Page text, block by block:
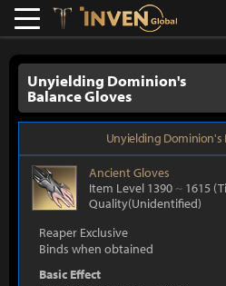
Lostark
Unyielding Dominion's
Balance Gloves
Unyielding Dominion's
AncientGloves
Item Level 1390 ~ 1615
Quality(Unidentified)
Reaper Exclusive
Binds when obtained
Basic Effect